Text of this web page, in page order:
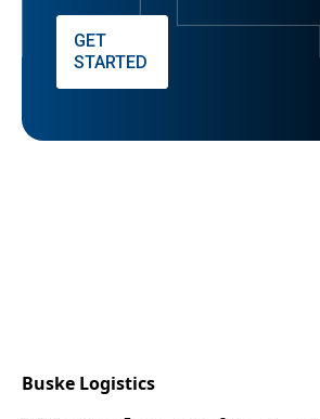
GET
STARTED
Buske Logistics